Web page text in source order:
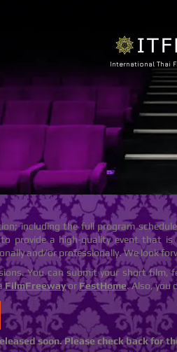
International Thai
including the full program
provide a high-quality event that
and/or professionally. We look
You can submit your short
FilmFreewayorFestHome. Also, you
soon. Please check back for